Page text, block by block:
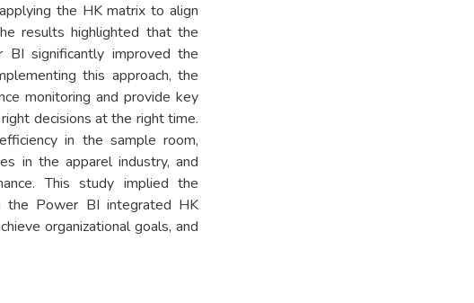
the HK matrix to align
results highlighted that the
significantly improved the
this approach, the
monitoring and provide key
decisions at the right time.
in the sample room,
in the apparel industry, and
This study implied the
the Power BI integrated HK
organizational goals, and